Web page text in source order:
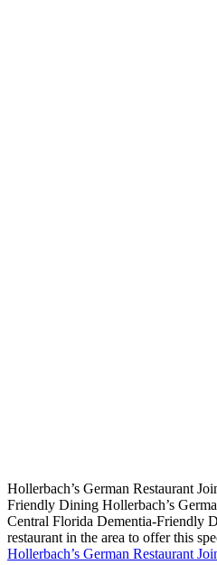
Hollerbach’s German Restaurant
Friendly Dining Hollerbach’s
Central Florida Dementia-Friendly
restaurant in the area to offer this
Hollerbach’s German Restaurant